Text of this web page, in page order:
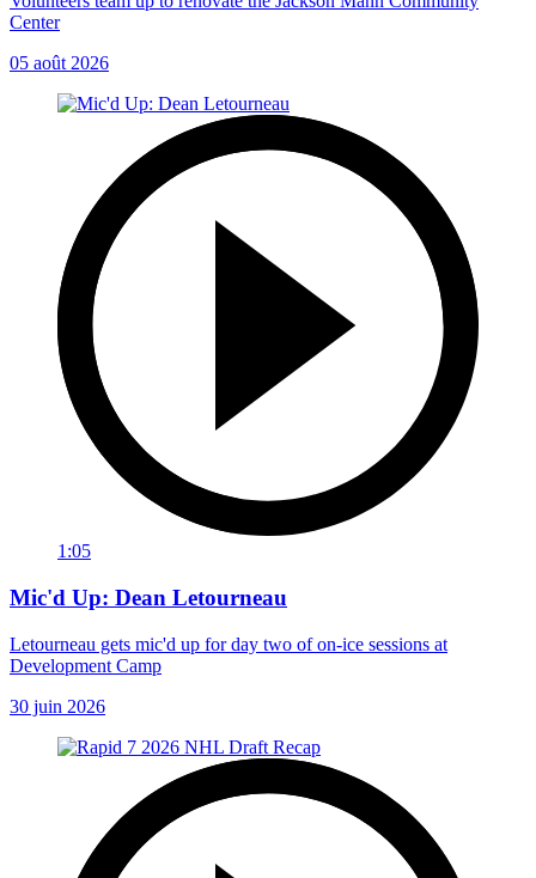
Center
05 août 2026
1:05
Mic'd Up: Dean Letourneau
Letourneau gets mic'd up for day two of on-ice sessions at
Development Camp
30 juin 2026